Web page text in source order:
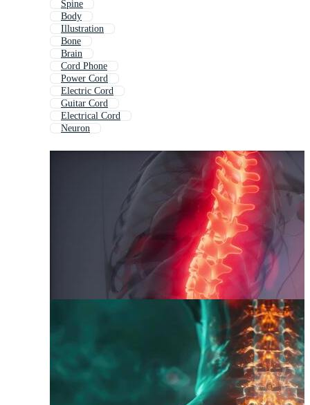
Spine
Body
Illustration
Bone
Brain
Cord Phone
Power Cord
Electric Cord
Guitar Cord
Electrical Cord
Neuron